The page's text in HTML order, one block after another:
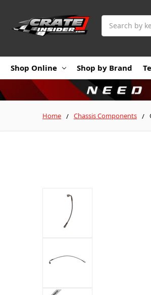
Shop Online Shop by Brand
Home Chassis Components